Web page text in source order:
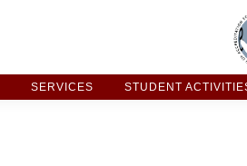
SERVICES STUDENT